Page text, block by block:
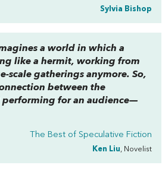
Sylvia Bishop
a world in which a
like a hermit, working from
scale gatherings anymore. So,
between the
performing for an audience—
The Best of Speculative Fiction
Ken Liu, Novelist